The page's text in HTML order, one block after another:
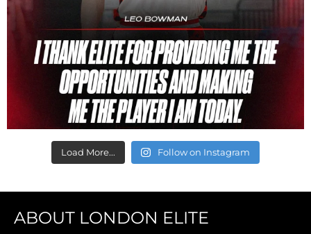
Load More... Follow on Instagram
ABOUT LONDON ELITE